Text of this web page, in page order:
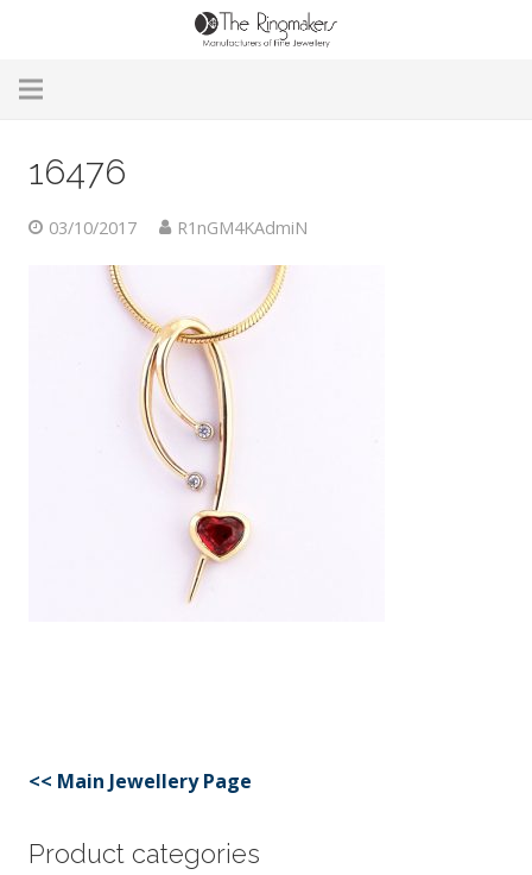
Custom Handmade Jewellery
16476
03/10/2017 R1nGM4KAdmiN
<< Main Jewellery Page
Product categories